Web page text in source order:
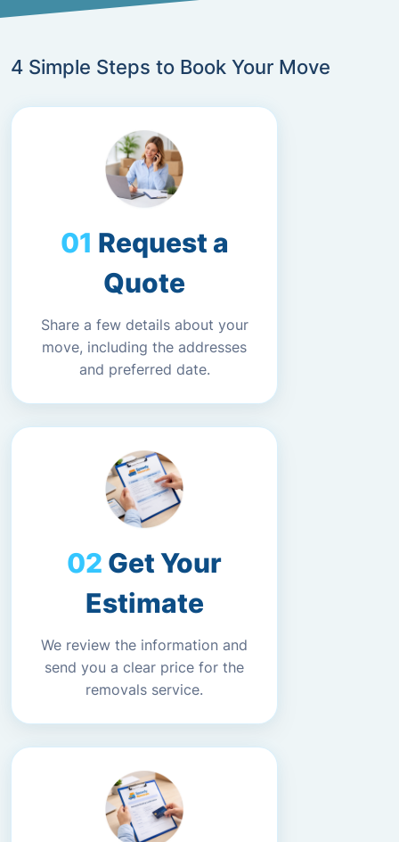
4 Simple Steps to Book Your Move
Request a
Quote
Share a few details about your
move, including the addresses
and preferred date.
Get Your
Estimate
We review the information and
send you a clear price for the
removals service.